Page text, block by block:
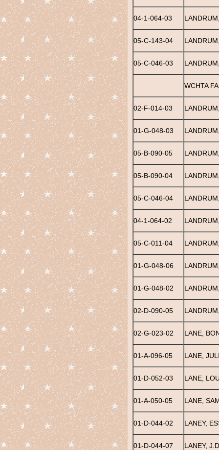
04-1-064-03
05-C-143-04
05-C-046-03
WCHTA
02-F-014-03
01-G-048-03
05-B-090-05
05-B-090-04
05-C-046-04
04-1-064-02
05-C-011-04
01-G-048-06
01-G-048-02
02-D-090-05
02-G-023-02 LANE,
01-A-096-05 LANE,
01-D-052-03 LANE,
01-A-050-05 LANE,
01-D-044-02 LANEY,
01-D-044-07 LANEY,